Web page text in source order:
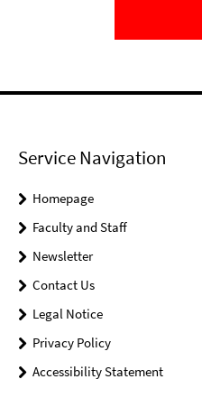
Service Navigation
Homepage
Faculty and Staff
Newsletter
Contact Us
Legal Notice
Privacy Policy
Accessibility Statement